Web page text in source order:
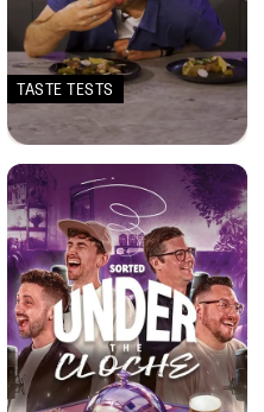
TASTE TESTS